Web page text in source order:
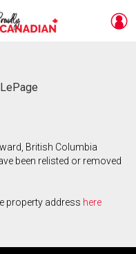
British Columbia
been relisted or removed
property address here